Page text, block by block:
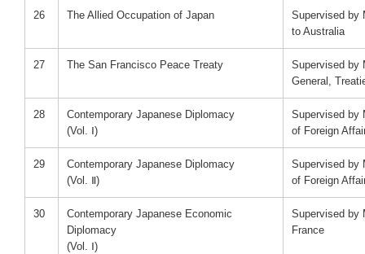
26 The Allied Occupation of Japan
Supervised by
to Australia
27 The San Francisco Peace Treaty
Supervised by
General,
28
Contemporary Japanese Diplomacy
(Vol. Ⅰ)
Supervised by
of Foreign
29
Contemporary Japanese Diplomacy
(Vol. Ⅱ)
Supervised by
of Foreign
30
Contemporary Japanese Economic
Diplomacy
(Vol. Ⅰ)
Supervised by
France